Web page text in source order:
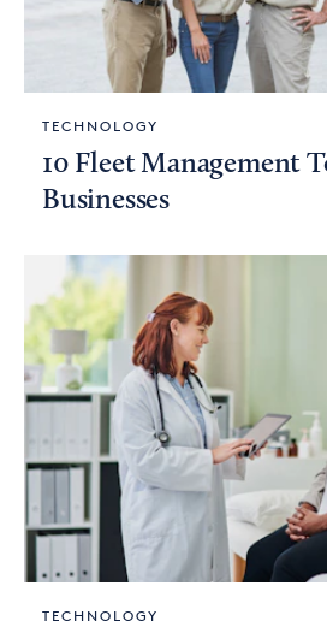
TECHNOLOGY
10 Fleet Management
Businesses
TECHNOLOGY